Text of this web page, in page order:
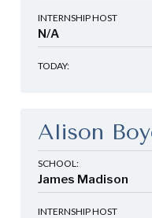
INTERNSHIP HOST
N/A
TODAY:
Alison
SCHOOL:
James Madison
INTERNSHIP HOST